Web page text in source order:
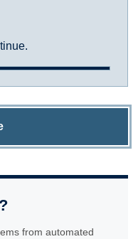
from automated